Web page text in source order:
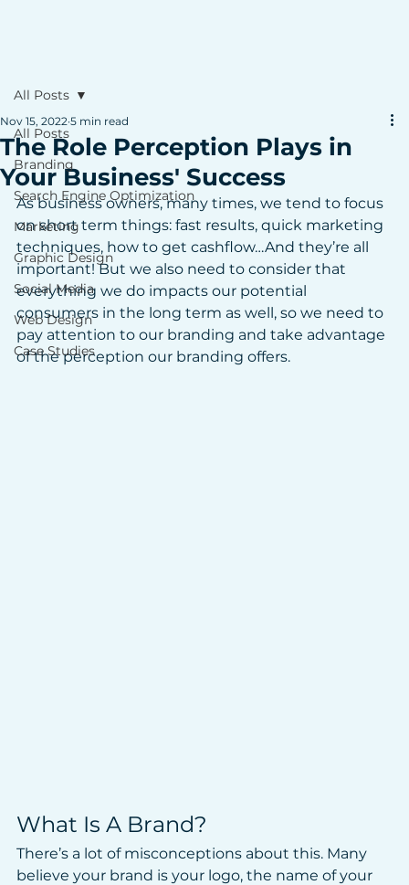
All Posts
Branding
Search Engine Optimization
Marketing
Graphic Design
Social Media
Web Design
Case Studies
All Posts
The Role Perception Plays in
Your Business' Success
Nov 15, 2022 5 min read
As business owners, many times, we tend to focus
on short term things: fast results, quick marketing
techniques, how to get cashflow…And they’re all
important! But we also need to consider that
everything we do impacts our potential
consumers in the long term as well, so we need to
pay attention to our branding and take advantage
of the perception our branding offers.
What Is A Brand?
There’s a lot of misconceptions about this. Many
believe your brand is your logo, the name of your